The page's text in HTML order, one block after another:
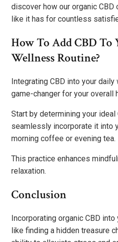
discover how our organic CBD
like it has for countless
How To Add CBD To
Wellness Routine?
Integrating CBD into your
game-changer for your overall
Start by determining your ideal
seamlessly incorporate it into
morning coffee or evening tea.
This practice enhances
relaxation.
Conclusion
Incorporating organic CBD
like finding a hidden treasure